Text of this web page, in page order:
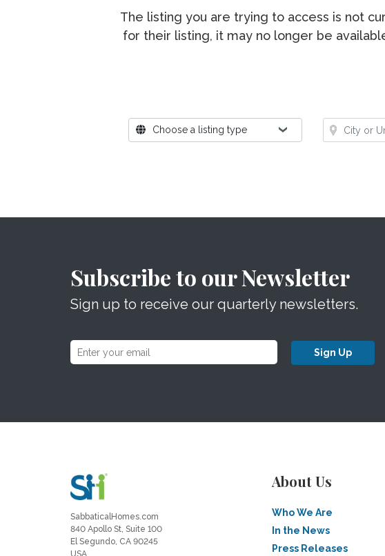
The listing you are trying to access is not
for their listing, it may no longer be
Where?Choose a listing type
Where?
Subscribe to our Newsletter
Sign up to receive our quarterly newsletters.
Sign Up
SabbaticalHomes.com
840 Apollo St, Suite 100
El Segundo, CA 90245
USA
About Us
Who We Are
In the News
Press Releases